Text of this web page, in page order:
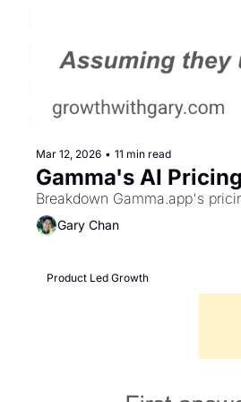
Mar 12, 2026 • 11 min read
Gamma's AI
Breakdown Gamma.app's
Gary Chan
Product Led Growth